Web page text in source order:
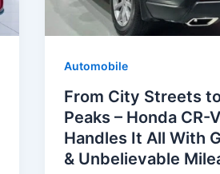
Automobile
From City Streets
Peaks – Honda CR-
Handles It All With
& Unbelievable